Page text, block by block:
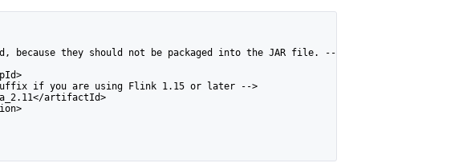
because they should not be packaged into the JAR file. -->
if you are using Flink 1.15 or later -->
artifactId>